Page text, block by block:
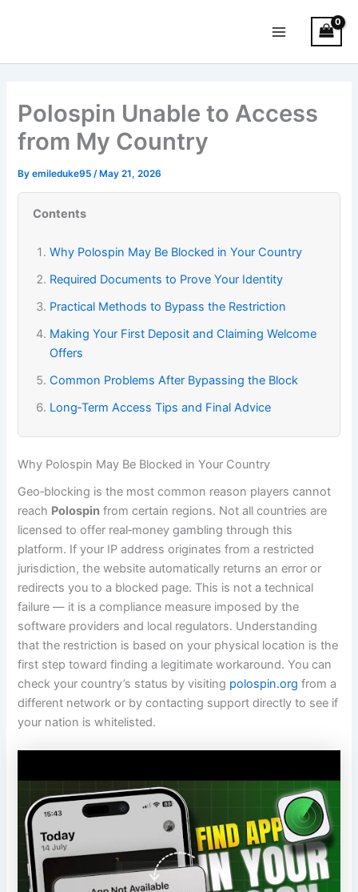
Menu
Polospin Unable to Access
from My Country
Byemileduke95 /May 21, 2026
Contents
Why Polospin May Be Blocked in Your Country
Required Documents to Prove Your Identity
Practical Methods to Bypass the Restriction
Making Your First Deposit and Claiming Welcome
Offers
Common Problems After Bypassing the Block
Long‑Term Access Tips and Final Advice
Why Polospin May Be Blocked in Your Country
Geo‑blocking is the most common reason players cannot
reach Polospin from certain regions. Not all countries are
licensed to offer real‑money gambling through this
platform. If your IP address originates from a restricted
jurisdiction, the website automatically returns an error or
redirects you to a blocked page. This is not a technical
failure — it is a compliance measure imposed by the
software providers and local regulators. Understanding
that the restriction is based on your physical location is the
first step toward finding a legitimate workaround. You can
check your country’s status by visiting polospin.org from a
different network or by contacting support directly to see if
your nation is whitelisted.